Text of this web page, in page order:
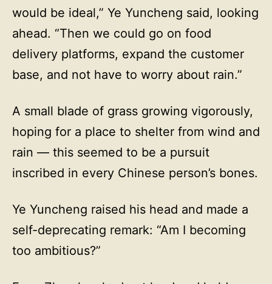
would be ideal,” Ye Yuncheng said, looking
ahead. “Then we could go on food
delivery platforms, expand the customer
base, and not have to worry about rain.”
A small blade of grass growing vigorously,
hoping for a place to shelter from wind and
rain — this seemed to be a pursuit
inscribed in every Chinese person’s bones.
Ye Yuncheng raised his head and made a
self-deprecating remark: “Am I becoming
too ambitious?”